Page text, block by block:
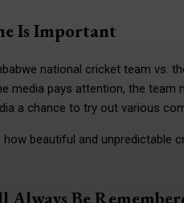
Is Important
national cricket team vs.
media pays attention, the
a chance to try out various
beautiful and unpredictable